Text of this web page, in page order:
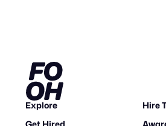
Explore
Hire